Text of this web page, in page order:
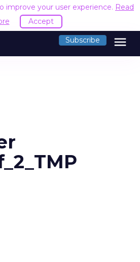
improve your user experience. Read
Accept
Subscribe menu